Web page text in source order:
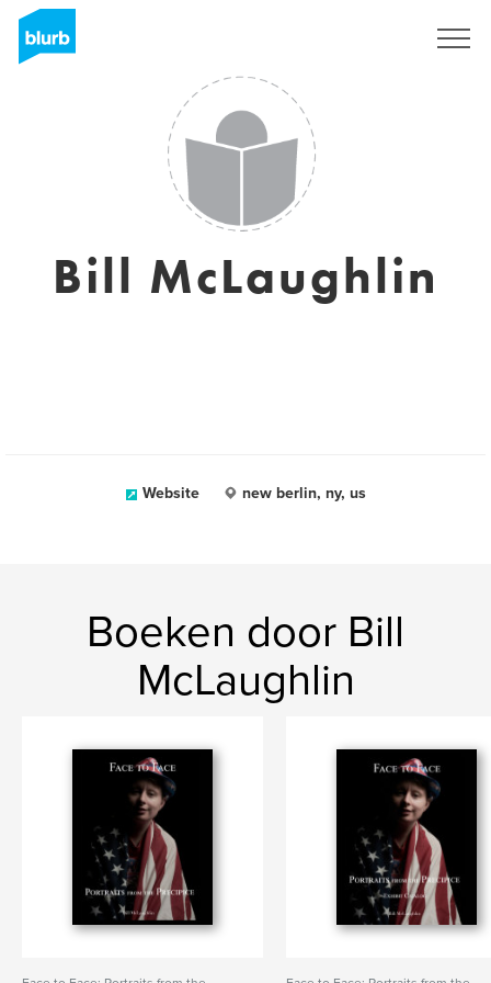
Bill McLaughlin
Website new berlin, ny, us
Boeken door Bill
McLaughlin